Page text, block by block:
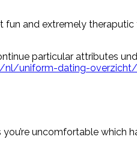
fun and extremely
particular attributes
nl/uniform-dating-overzicht/
uncomfortable which